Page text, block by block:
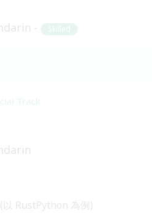
Skilled
Track
以 RustPython 為例)